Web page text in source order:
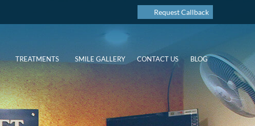
Request Callback
TREATMENTS SMILE GALLERY CONTACT US BLOG